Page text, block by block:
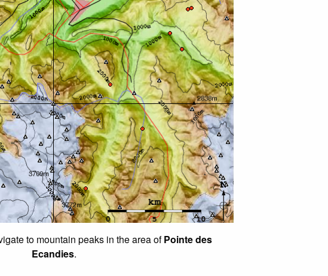
to mountain peaks in the area ofPointe des
Ecandies.